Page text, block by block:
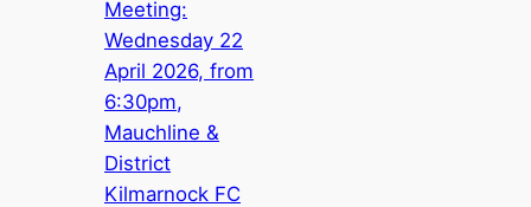
Meeting:
Wednesday 22
April 2026, from
6:30pm,
Mauchline &
District
Kilmarnock FC